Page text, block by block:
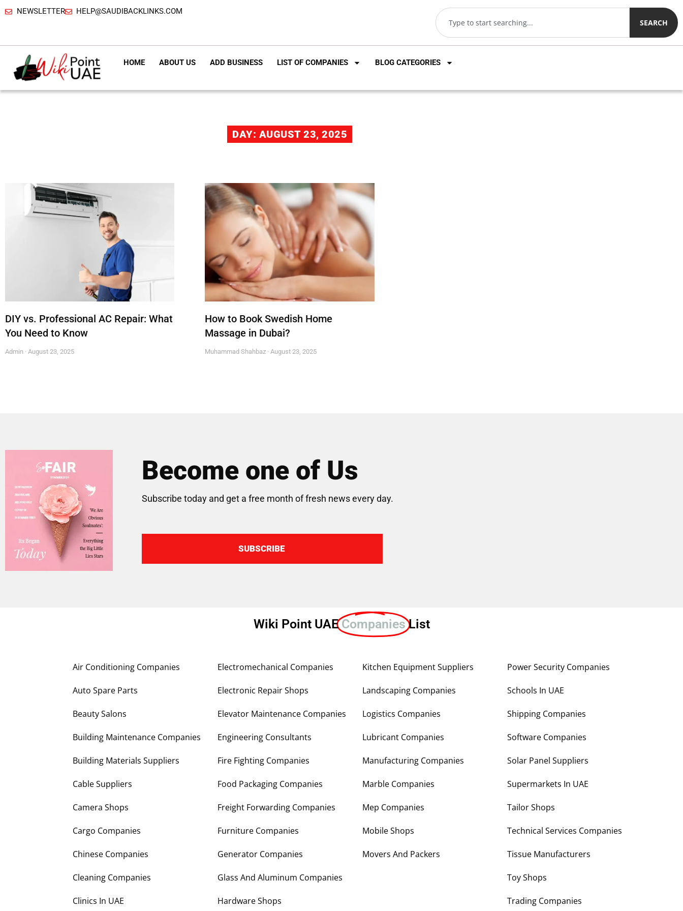
NEWSLETTER HELP@SAUDIBACKLINKS.COM
SEARCH
HOME ABOUT US ADD BUSINESS LIST OF COMPANIES BLOG CATEGORIES
DAY: AUGUST 23, 2025
DIY vs. Professional AC Repair: What
You Need to Know
Admin August 23, 2025
How to Book Swedish Home
Massage in Dubai?
Muhammad Shahbaz August 23, 2025
Become one of Us
Subscribe today and get a free month of fresh news every day.
SUBSCRIBE
Wiki Point UAECompanies List
Air Conditioning Companies
Auto Spare Parts
Beauty Salons
Building Maintenance Companies
Building Materials Suppliers
Cable Suppliers
Camera Shops
Cargo Companies
Chinese Companies
Cleaning Companies
Clinics In UAE
Electromechanical Companies
Electronic Repair Shops
Elevator Maintenance Companies
Engineering Consultants
Fire Fighting Companies
Food Packaging Companies
Freight Forwarding Companies
Furniture Companies
Generator Companies
Glass And Aluminum Companies
Hardware Shops
Kitchen Equipment Suppliers
Landscaping Companies
Logistics Companies
Lubricant Companies
Manufacturing Companies
Marble Companies
Mep Companies
Mobile Shops
Movers And Packers
Power Security Companies
Schools In UAE
Shipping Companies
Software Companies
Solar Panel Suppliers
Supermarkets In UAE
Tailor Shops
Technical Services Companies
Tissue Manufacturers
Toy Shops
Trading Companies